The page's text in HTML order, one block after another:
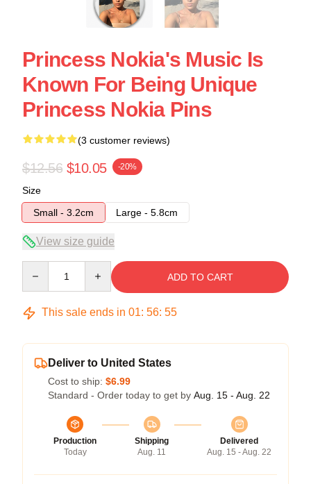
Princess Nokia's Music Is
Known For Being Unique
Princess Nokia Pins
(3 customer reviews)
$12.56 $10.05 -20%
Size
Small - 3.2cm
Large - 5.8cm
View size guide
ADD TO CART
This sale ends in 01: 56: 54
Deliver to United States
Cost to ship: $6.99
Standard - Order today to get by Aug. 15 - Aug. 22
Production
Today
Shipping
Aug. 11
Delivered
Aug. 15 - Aug. 22